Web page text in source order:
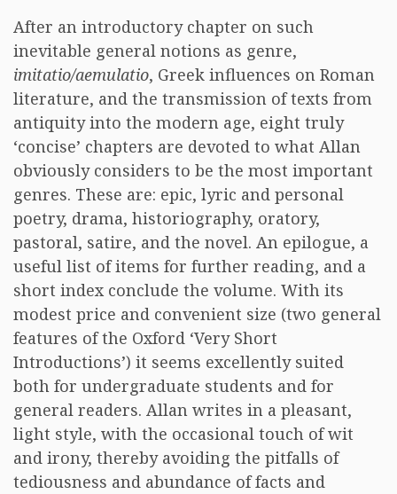
After an introductory chapter on such
inevitable general notions as genre,
imitatio/aemulatio, Greek influences on Roman
literature, and the transmission of texts from
antiquity into the modern age, eight truly
‘concise’ chapters are devoted to what Allan
obviously considers to be the most important
genres. These are: epic, lyric and personal
poetry, drama, historiography, oratory,
pastoral, satire, and the novel. An epilogue, a
useful list of items for further reading, and a
short index conclude the volume. With its
modest price and convenient size (two general
features of the Oxford ‘Very Short
Introductions’) it seems excellently suited
both for undergraduate students and for
general readers. Allan writes in a pleasant,
light style, with the occasional touch of wit
and irony, thereby avoiding the pitfalls of
tediousness and abundance of facts and